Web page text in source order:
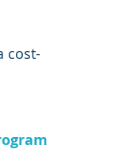
cost-